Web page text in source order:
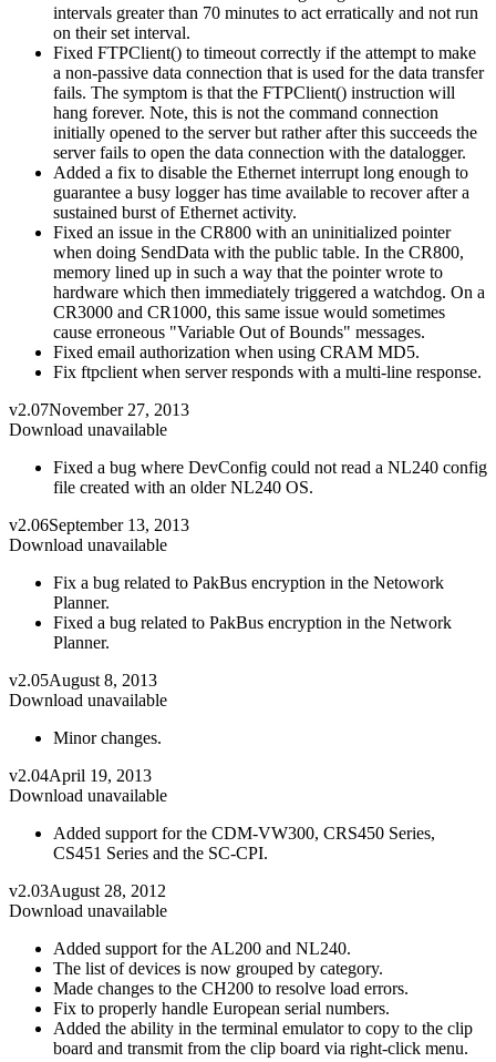
intervals greater than 70 minutes to act erratically and not run
on their set interval.
Fixed FTPClient() to timeout correctly if the attempt to make
a non-passive data connection that is used for the data transfer
fails. The symptom is that the FTPClient() instruction will
hang forever. Note, this is not the command connection
initially opened to the server but rather after this succeeds the
server fails to open the data connection with the datalogger.
Added a fix to disable the Ethernet interrupt long enough to
guarantee a busy logger has time available to recover after a
sustained burst of Ethernet activity.
Fixed an issue in the CR800 with an uninitialized pointer
when doing SendData with the public table. In the CR800,
memory lined up in such a way that the pointer wrote to
hardware which then immediately triggered a watchdog. On a
CR3000 and CR1000, this same issue would sometimes
cause erroneous "Variable Out of Bounds" messages.
Fixed email authorization when using CRAM MD5.
Fix ftpclient when server responds with a multi-line response.
v2.07November 27, 2013
Download unavailable
Fixed a bug where DevConfig could not read a NL240 config
file created with an older NL240 OS.
v2.06September 13, 2013
Download unavailable
Fix a bug related to PakBus encryption in the Netowork
Planner.
Fixed a bug related to PakBus encryption in the Network
Planner.
v2.05August 8, 2013
Download unavailable
Minor changes.
v2.04April 19, 2013
Download unavailable
Added support for the CDM-VW300, CRS450 Series,
CS451 Series and the SC-CPI.
v2.03August 28, 2012
Download unavailable
Added support for the AL200 and NL240.
The list of devices is now grouped by category.
Made changes to the CH200 to resolve load errors.
Fix to properly handle European serial numbers.
Added the ability in the terminal emulator to copy to the clip
board and transmit from the clip board via right-click menu.